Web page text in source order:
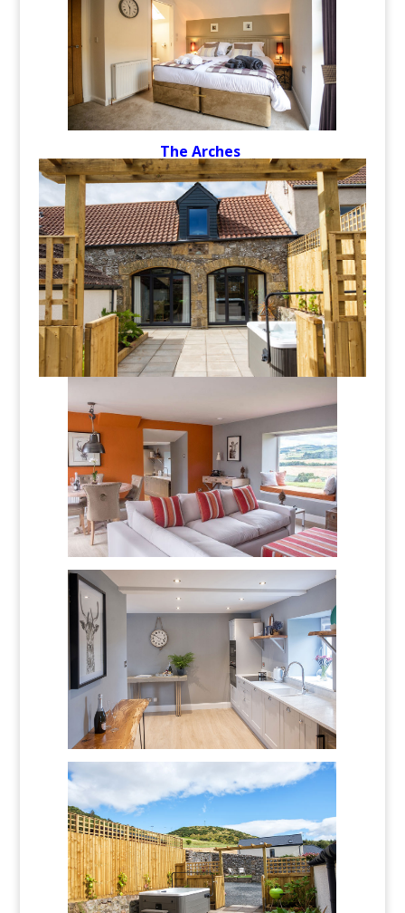
The Arches